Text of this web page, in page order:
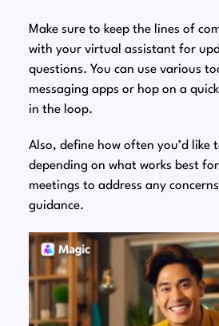
Make sure to keep the lines of
with your virtual assistant for
questions. You can use various
messaging apps or hop on a
in the loop.
Also, define how often you’d like
depending on what works best
meetings to address any
guidance.